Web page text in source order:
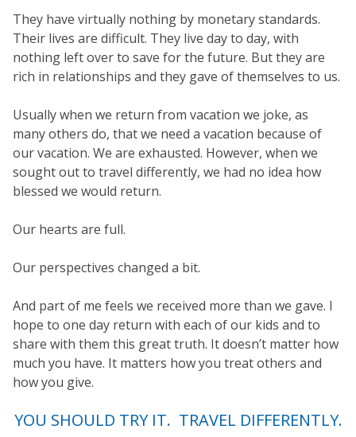
They have virtually nothing by monetary standards.
Their lives are difficult. They live day to day, with
nothing left over to save for the future. But they are
rich in relationships and they gave of themselves to us.
Usually when we return from vacation we joke, as
many others do, that we need a vacation because of
our vacation. We are exhausted. However, when we
sought out to travel differently, we had no idea how
blessed we would return.
Our hearts are full.
Our perspectives changed a bit.
And part of me feels we received more than we gave. I
hope to one day return with each of our kids and to
share with them this great truth. It doesn’t matter how
much you have. It matters how you treat others and
how you give.
YOU SHOULD TRY IT. TRAVEL DIFFERENTLY.